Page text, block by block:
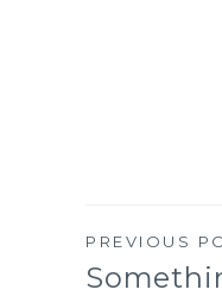
Post
PREVIOUS